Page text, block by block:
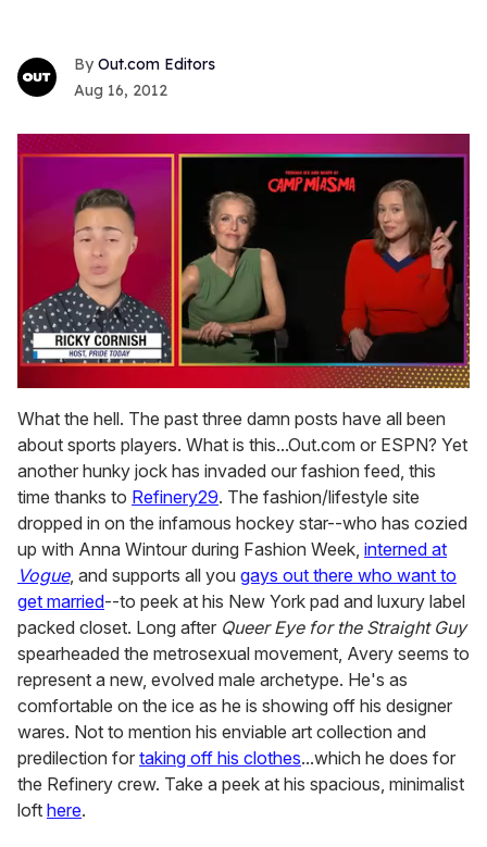
Out.com Editors
Aug 16, 2012
of
1
minute,
15
seconds
What the hell. The past three damn posts have all been
about sports players. What is this...Out.com or ESPN? Yet
another hunky jock has invaded our fashion feed, this
time thanks to Refinery29. The fashion/lifestyle site
dropped in on the infamous hockey star--who has cozied
up with Anna Wintour during Fashion Week, interned at
Vogue, and supports all you gays out there who want to
get married--to peek at his New York pad and luxury label
packed closet. Long after Queer Eye for the Straight Guy
spearheaded the metrosexual movement, Avery seems to
represent a new, evolved male archetype. He's as
comfortable on the ice as he is showing off his designer
wares. Not to mention his enviable art collection and
predilection for taking off his clothes...which he does for
the Refinery crew. Take a peek at his spacious, minimalist
loft here.